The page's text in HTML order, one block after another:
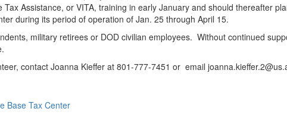
Tax Assistance, or VITA, training in early January and should thereafter
during its period of operation of Jan. 25 through April 15.
military retirees or DOD civilian employees. Without continued
contact Joanna Kieffer at 801-777-7451 or email
Base Tax Center